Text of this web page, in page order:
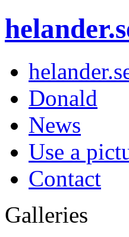
Donald
News
Use a
Contact
Galleries